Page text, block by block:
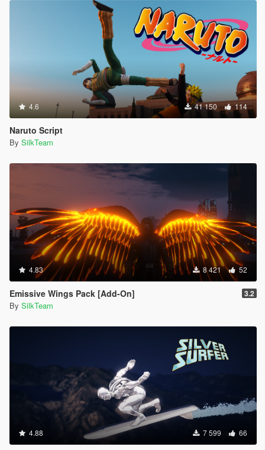
4.6 41 150 114
Naruto Script
By SilkTeam
4.83 8 421 52
Emissive Wings Pack [Add-On] 3.2
By SilkTeam
4.88 7 599 66